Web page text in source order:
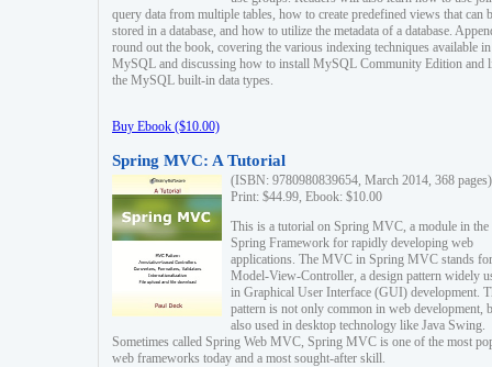
query data from multiple tables, how to create predefined views that can
stored in a database, and how to utilize the metadata of a database.
round out the book, covering the various indexing techniques available in
MySQL and discussing how to install MySQL Community Edition and
the MySQL built-in data types.
Buy Ebook ($10.00)
Spring MVC: A Tutorial
(ISBN: 9780980839654, March 2014, 368 pages)
Print: $44.99, Ebook: $10.00
This is a tutorial on Spring MVC, a module in the
Spring Framework for rapidly developing web
applications. The MVC in Spring MVC stands for
Model-View-Controller, a design pattern widely
in Graphical User Interface (GUI) development.
pattern is not only common in web development,
also used in desktop technology like Java Swing.
Sometimes called Spring Web MVC, Spring MVC is one of the most
web frameworks today and a most sought-after skill.